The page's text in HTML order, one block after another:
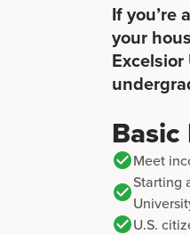
If you’re
your
Basic
Meet
Starting
U.S.